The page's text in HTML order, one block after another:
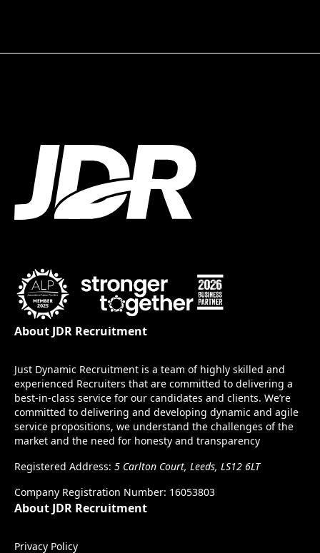
About JDR Recruitment
Just Dynamic Recruitment is a team of highly skilled and
experienced Recruiters that are committed to delivering a
best-in-class service for our candidates and clients. We’re
committed to delivering and developing dynamic and agile
service propositions, we understand the challenges of the
market and the need for honesty and transparency
Registered Address: 5 Carlton Court, Leeds, LS12 6LT
Company Registration Number: 16053803
About JDR Recruitment
Privacy Policy